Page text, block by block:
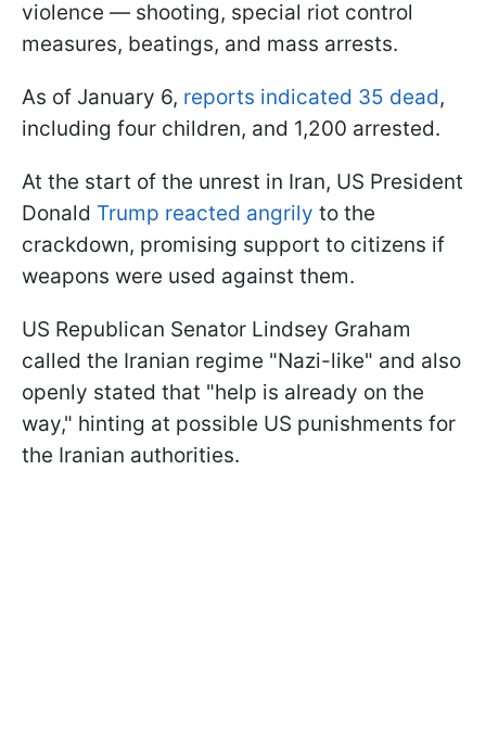
violence — shooting, special riot control
measures, beatings, and mass arrests.
As of January 6, reports indicated 35 dead,
including four children, and 1,200 arrested.
At the start of the unrest in Iran, US President
Donald Trump reacted angrily to the
crackdown, promising support to citizens if
weapons were used against them.
US Republican Senator Lindsey Graham
called the Iranian regime "Nazi-like" and also
openly stated that "help is already on the
way," hinting at possible US punishments for
the Iranian authorities.